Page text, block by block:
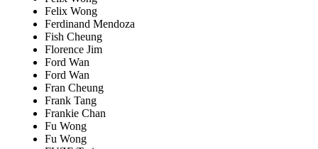
Felix Wong
Ferdinand Mendoza
Fish Cheung
Florence Jim
Ford Wan
Ford Wan
Fran Cheung
Frank Tang
Frankie Chan
Fu Wong
Fu Wong